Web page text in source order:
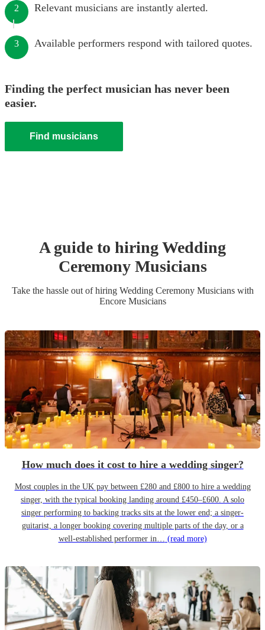
2 Relevant musicians are instantly alerted.
3 Available performers respond with tailored quotes.
Finding the perfect musician has never been
easier.
Find musicians
A guide to hiringWedding
Ceremony Musicians
Take the hassle out of hiring Wedding Ceremony Musicianswith
Encore Musicians
How much does it cost to hire a wedding singer?
Most couples in the UK pay between £280 and £800 to hire a wedding
singer, with the typical booking landing around £450–£600. A solo
singer performing to backing tracks sits at the lower end; a singer-
guitarist, a longer booking covering multiple parts of the day, or a
well-established performer in… (read more)